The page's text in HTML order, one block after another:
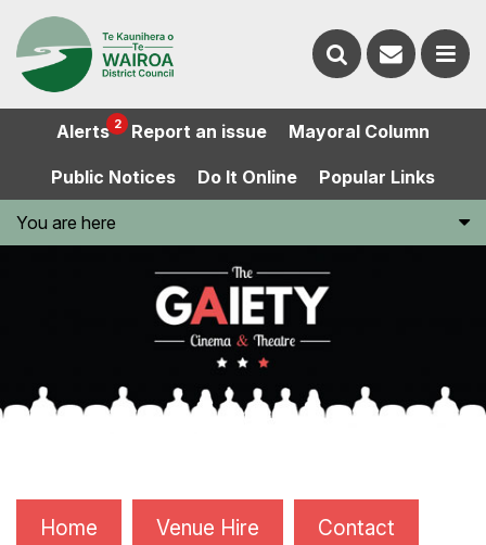
Alerts 2 Report an issue Mayoral Column
Public Notices Do It Online Popular Links
You are here
Home Venue Hire Contact
Search
website
Contact
us